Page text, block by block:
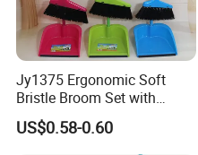
Jy1375 Ergonomic Soft
Bristle Broom Set with
Space Saving Round Hole
Hanger
US$0.58-0.60